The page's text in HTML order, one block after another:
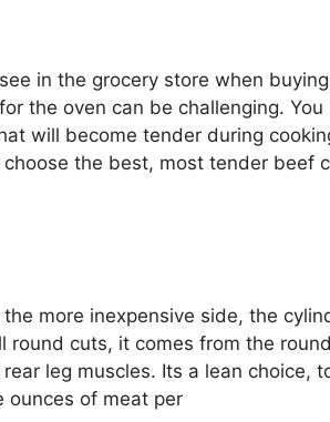
in the grocery store when
the oven can be challenging. You
will become tender during
the best, most tender beef
more inexpensive side, the
round cuts, it comes from the
leg muscles. Its a lean choice,
ounces of meat per